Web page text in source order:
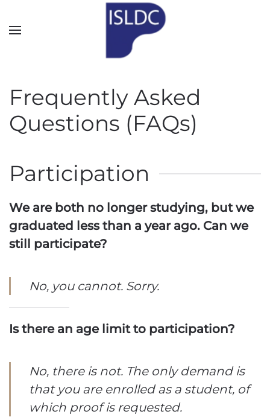
Skip to main content
Frequently Asked
Questions (FAQs)
Participation
We are both no longer studying, but we
graduated less than a year ago. Can we
still participate?
No, you cannot. Sorry.
Is there an age limit to participation?
No, there is not. The only demand is
that you are enrolled as a student, of
which proof is requested.